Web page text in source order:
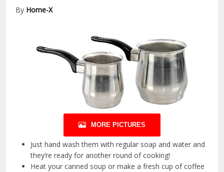
By Home-X
MORE PICTURES
Just hand wash them with regular soap and water and
they’re ready for another round of cooking!
Heat your canned soup or make a fresh cup of coffee